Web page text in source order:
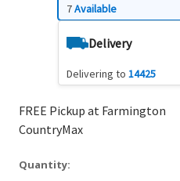
7Available
Delivery
Delivering to 14425
FREE Pickup at Farmington
CountryMax
Quantity: